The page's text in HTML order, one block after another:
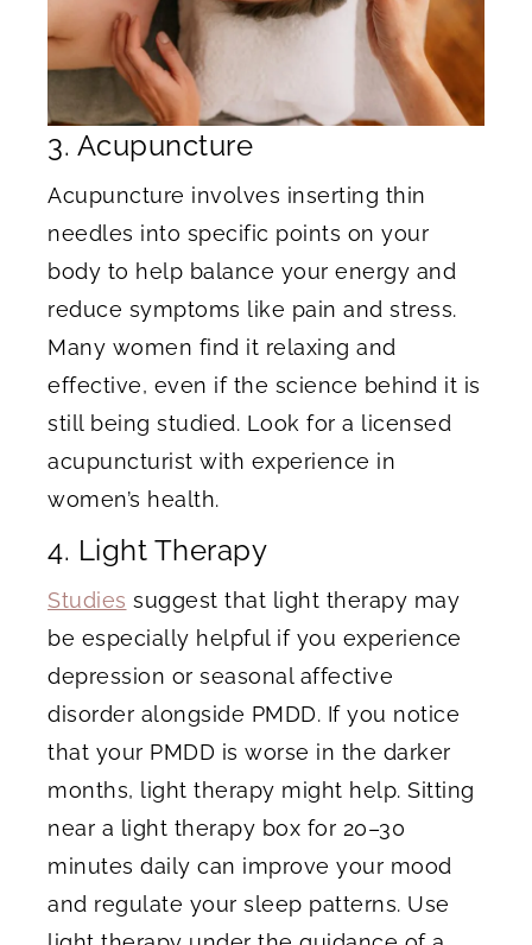
3. Acupuncture
Acupuncture involves inserting thin
needles into specific points on your
body to help balance your energy and
reduce symptoms like pain and stress.
Many women find it relaxing and
effective, even if the science behind it is
still being studied. Look for a licensed
acupuncturist with experience in
women’s health.
4. Light Therapy
Studies suggest that light therapy may
be especially helpful if you experience
depression or seasonal affective
disorder alongside PMDD. If you notice
that your PMDD is worse in the darker
months, light therapy might help. Sitting
near a light therapy box for 20–30
minutes daily can improve your mood
and regulate your sleep patterns. Use